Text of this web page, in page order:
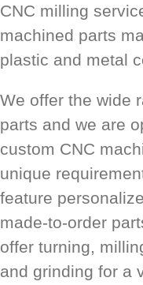
CNC milling
machined parts
plastic and metal
We offer the wide
parts and we are
custom CNC
unique
feature
made-to-order
offer turning,
and grinding for a